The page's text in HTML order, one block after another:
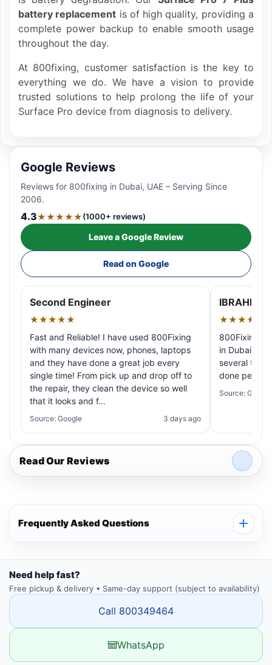
battery replacement is of high quality, providing a
complete power backup to enable smooth usage
throughout the day.
At 800fixing, customer satisfaction is the key to
everything we do. We have a vision to provide
trusted solutions to help prolong the life of your
Surface Pro device from diagnosis to delivery.
Google Reviews
Reviews for 800fixing in Dubai, UAE – Serving Since
2006.
4.3★★★★★(1000+ reviews)
Leave a Google Review
Read on Google
Second Engineer
★★★★★
Fast and Reliable! I have used 800Fixing
with many devices now, phones, laptops
and they have done a great job every
single time! From pick up and drop off to
the repair, they clean the device so well
that it looks and f…
Source: Google 3 days ago
IBRAHIM
★★★★★
800Fixing
in Dubai!
several
done
Source: Google
Read Our Reviews
Frequently Asked Questions
Need help fast?
Free pickup & delivery • Same-day support (subject to availability)
Call 800349464
WhatsApp